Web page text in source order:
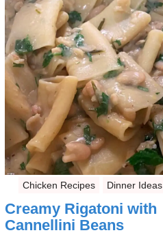
Chicken Recipes Dinner Ideas
Creamy Rigatoni with
Cannellini Beans